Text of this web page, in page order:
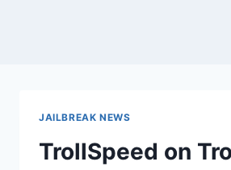
JAILBREAK NEWS
TrollSpeed on